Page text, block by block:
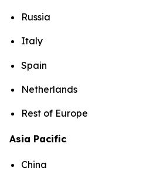
Russia
Italy
Spain
Netherlands
Rest of Europe
Asia Pacific
China